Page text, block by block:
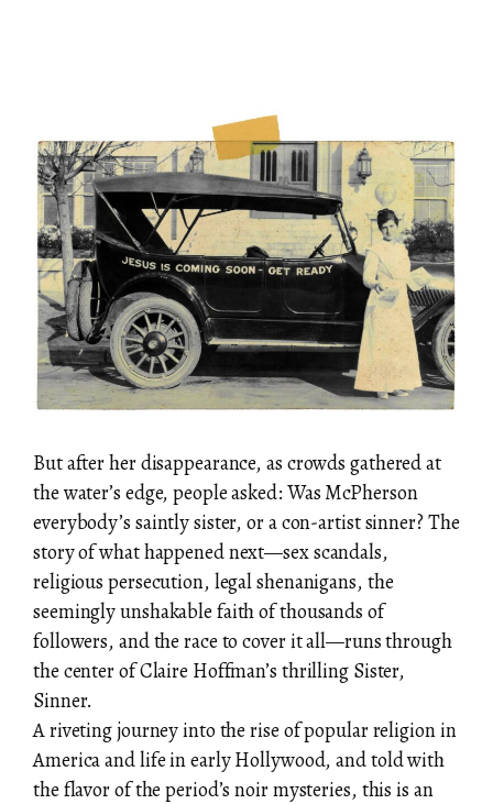
But after her disappearance, as crowds gathered at
the water’s edge, people asked: Was McPherson
everybody’s saintly sister, or a con-artist sinner? The
story of what happened next—sex scandals,
religious persecution, legal shenanigans, the
seemingly unshakable faith of thousands of
followers, and the race to cover it all—runs through
the center of Claire Hoffman’s thrilling Sister,
Sinner.
A riveting journey into the rise of popular religion in
America and life in early Hollywood, and told with
the flavor of the period’s noir mysteries, this is an